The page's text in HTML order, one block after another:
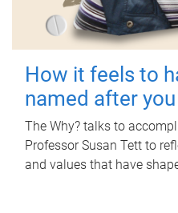
How it feels to
named after you
The Why? talks to
Professor Susan Tett to
and values that have